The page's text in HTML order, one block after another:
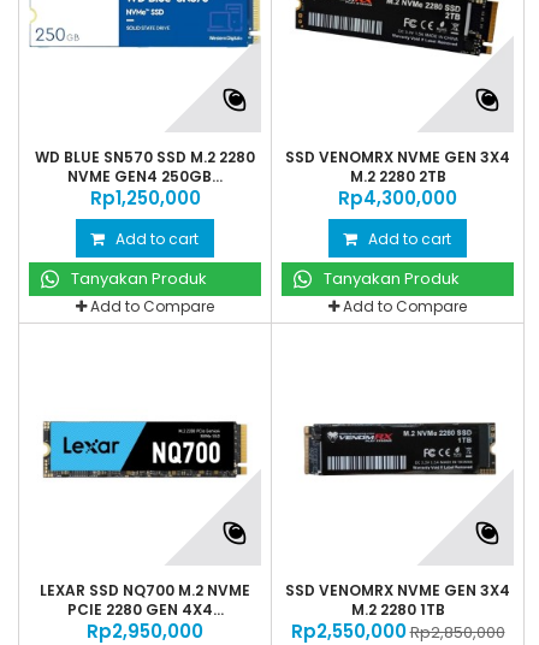
WD BLUE SN570 SSD M.2 2280
NVME GEN4 250GB...
Rp‎1,250,000
Add to cart
Tanyakan Produk
Add to Compare
SSD VENOMRX NVME GEN 3X4
M.2 2280 2TB
Rp‎4,300,000
Add to cart
Tanyakan Produk
Add to Compare
LEXAR SSD NQ700 M.2 NVME
PCIE 2280 GEN 4X4...
Rp‎2,950,000
SSD VENOMRX NVME GEN 3X4
M.2 2280 1TB
Rp‎2,550,000Rp‎2,850,000